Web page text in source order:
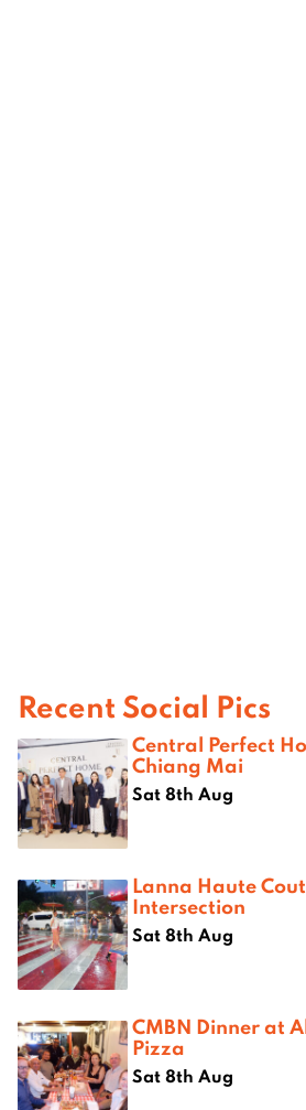
Recent Social Pics
Central Perfect
Chiang Mai
Sat 8th Aug
Lanna Haute
Intersection
Sat 8th Aug
CMBN Dinner at
Pizza
Sat 8th Aug